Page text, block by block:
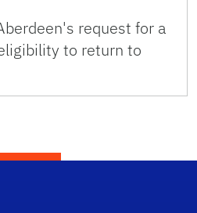
request for a
to return to